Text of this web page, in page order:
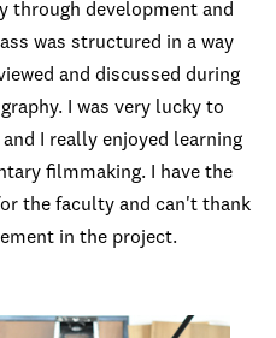
through development and
was structured in a way
and discussed during
I was very lucky to
I really enjoyed learning
filmmaking. I have the
the faculty and can't thank
in the project.